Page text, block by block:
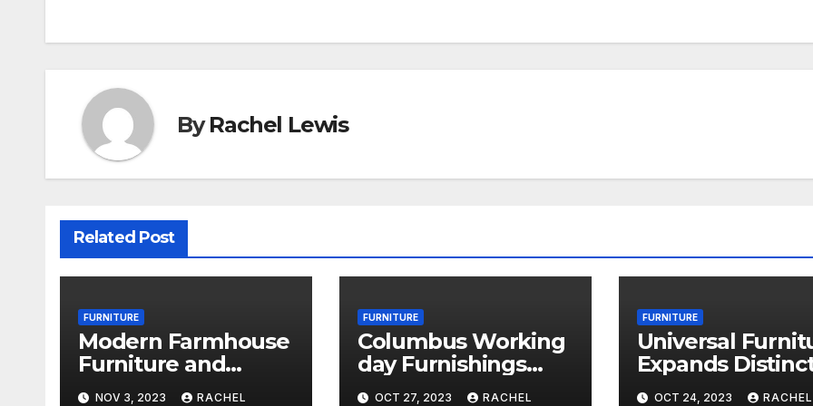
ByRachel Lewis
Related Post
FURNITURE
Modern Farmhouse
Furniture and
Decor Is Trending
NOV 3, 2023 RACHEL
FURNITURE
Columbus Working
day Furnishings
Revenue 2023: 18
OCT 27, 2023 RACHEL
FURNITURE
Universal
Expands
Buy Upholstery
OCT 24, 2023 RACHEL